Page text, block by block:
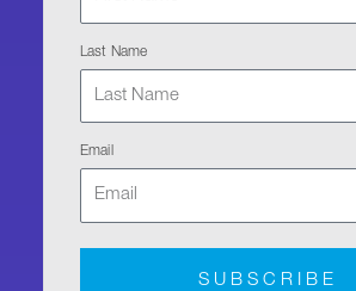
Last Name
Email
SUBSCRIBE